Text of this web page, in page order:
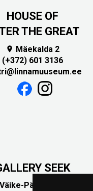
HOUSE OF
THE GREAT
 Mäekalda 2
(+372) 601 3136
SEEK
Väike-Pääsukese 5